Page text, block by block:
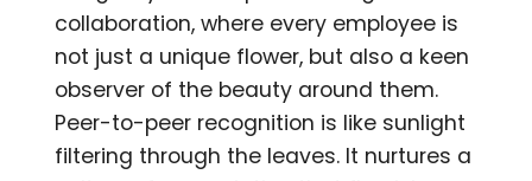
collaboration, where every employee is
not just a unique flower, but also a keen
observer of the beauty around them.
Peer-to-peer recognition is like sunlight
filtering through the leaves. It nurtures a